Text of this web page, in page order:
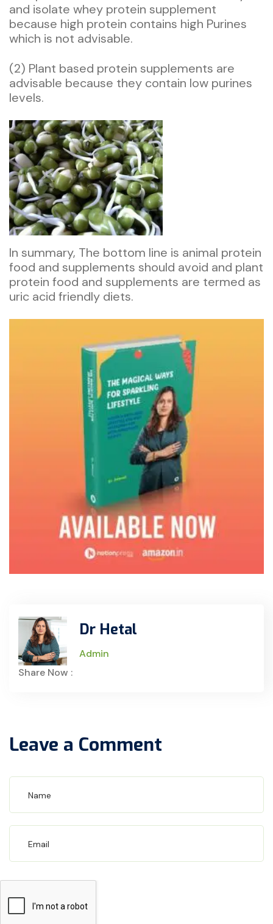
and isolate whey protein supplement
because high protein contains high Purines
which is not advisable.
(2) Plant based protein supplements are
advisable because they contain low purines
levels.
In summary, The bottom line is animal protein
food and supplements should avoid and plant
protein food and supplements are termed as
uric acid friendly diets.
Dr Hetal
Admin
Share Now :
Leave a Comment